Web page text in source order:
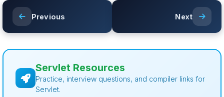
Previous Next
Servlet Resources
Practice, interview questions, and compiler links for
Servlet.